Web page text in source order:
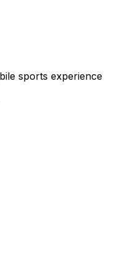
sports experience